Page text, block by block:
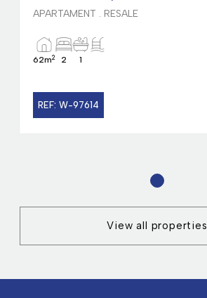
APARTAMENT . RESALE
62m2 2 1
REF: W-97614
View all properties